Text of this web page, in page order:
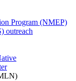
Program (NMEP)
outreach